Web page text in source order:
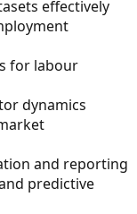
effectively
for labour
dynamics
and reporting
predictive